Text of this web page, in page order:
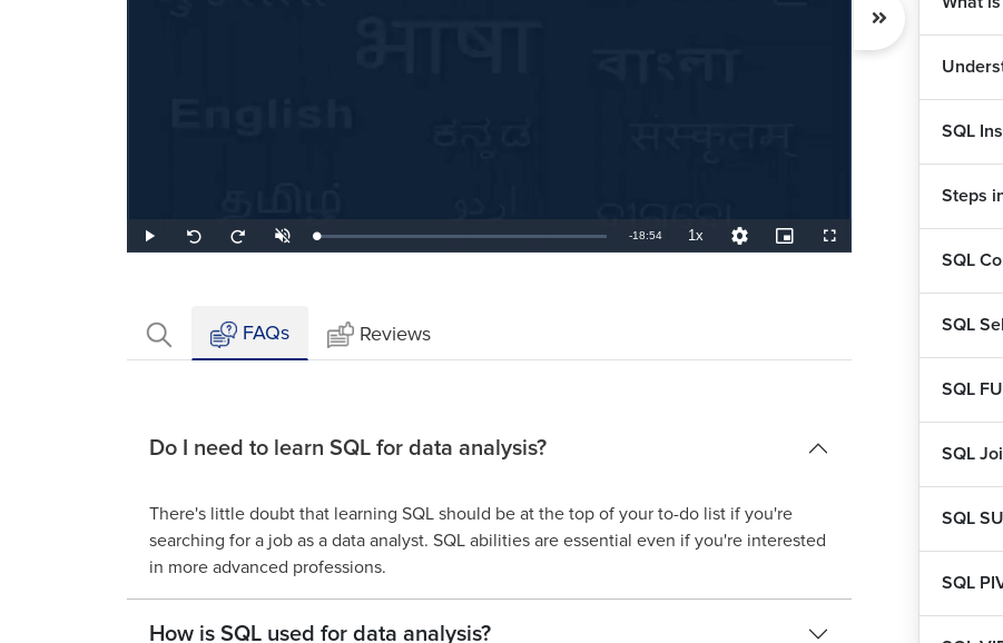
Play
Seek
back
Seek
forward
UnmuteLoaded:
0.88%
Remaining
-18:54 1xPlayback
Rate
Quality
Levels
Picture-
in-
Fullscreen
FAQs Reviews
Do I need to learn SQL for data analysis?
There's little doubt that learning SQL should be at the top of your to-do list if you're
searching for a job as a data analyst. SQL abilities are essential even if you're interested
in more advanced professions.
How is SQL used for data analysis?
SQL
Steps
SQL
SQL
SQL
SQL
SQL
SQL